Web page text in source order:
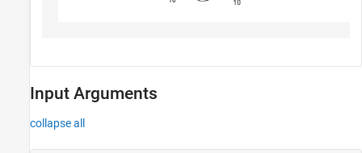
Input Arguments
collapse all